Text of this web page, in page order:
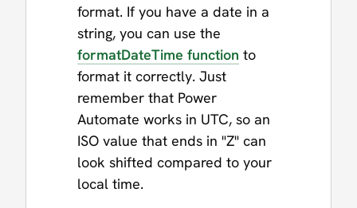
format. If you have a date in a
string, you can use the
formatDateTime function to
format it correctly. Just
remember that Power
Automate works in UTC, so an
ISO value that ends in "Z" can
look shifted compared to your
local time.